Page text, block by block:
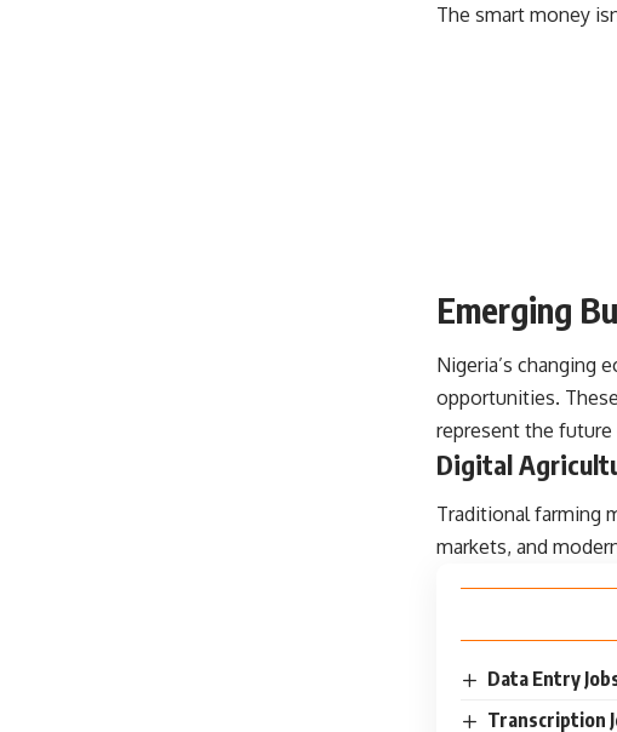
The smart money
Emerging
Nigeria’s changing
opportunities.
represent the
Digital
Traditional farming
markets, and
Data Entry
Transcription